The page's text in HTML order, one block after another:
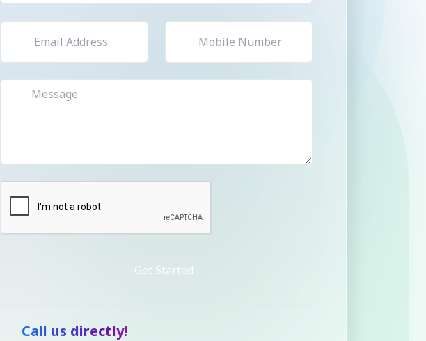
Get Started
Call us directly!